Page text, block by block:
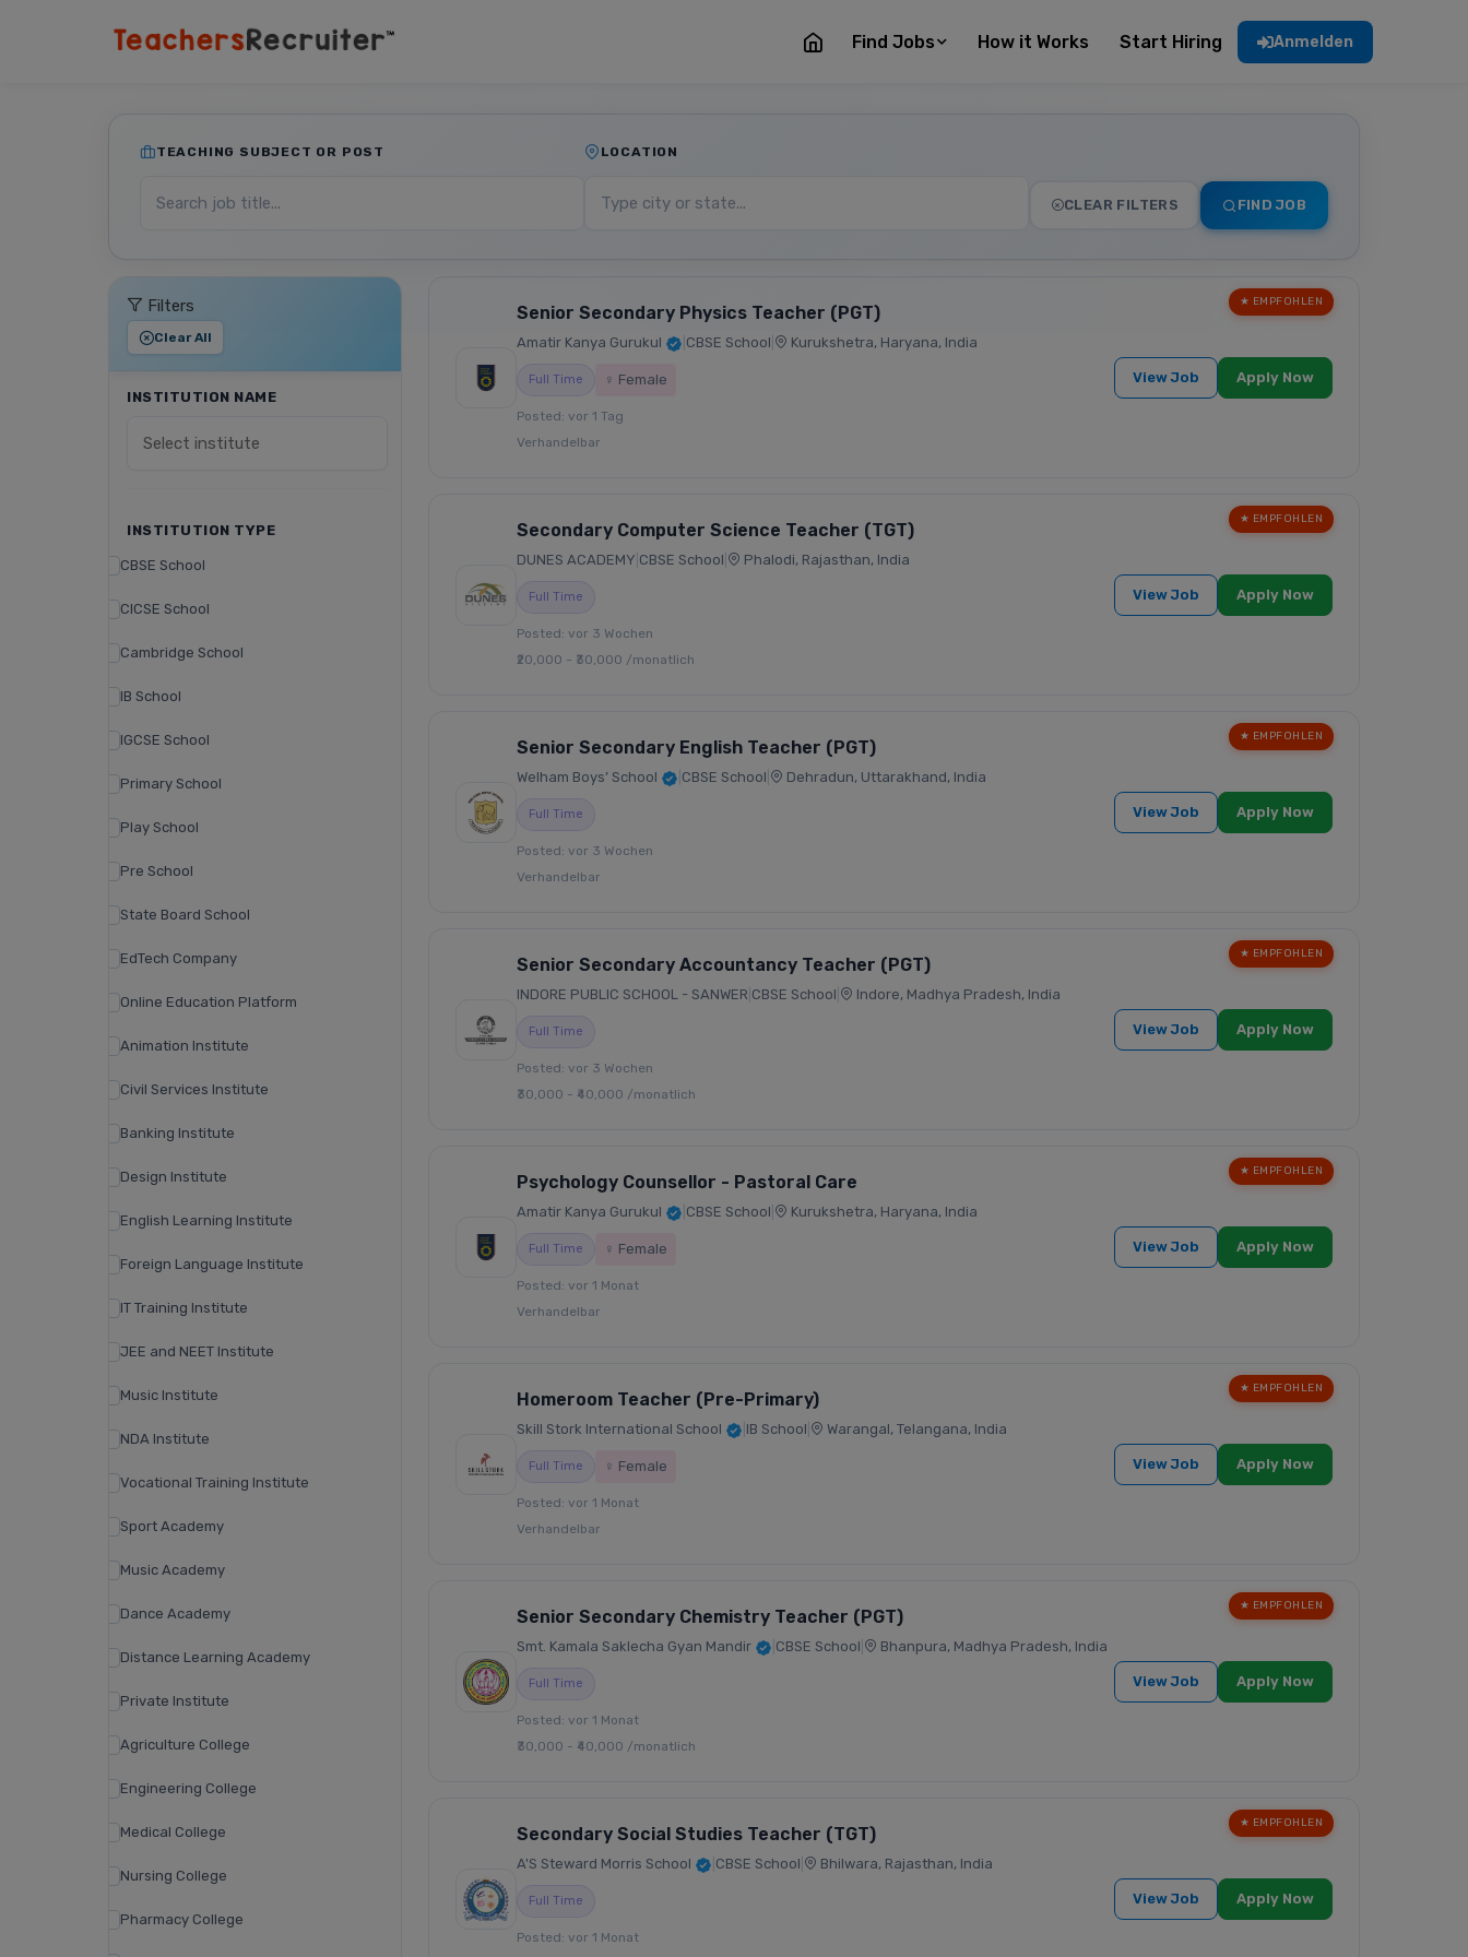
Find Jobs How it Works Start Hiring Anmelden
TEACHING SUBJECT OR POST LOCATION
CLEAR FILTERS FIND JOB
Filters
Clear All
INSTITUTION NAME
INSTITUTION TYPE
CBSE School
CICSE School
Cambridge School
IB School
IGCSE School
Primary School
Play School
Pre School
State Board School
EdTech Company
Online Education Platform
Animation Institute
Civil Services Institute
Banking Institute
Design Institute
English Learning Institute
Foreign Language Institute
IT Training Institute
JEE and NEET Institute
Music Institute
NDA Institute
Vocational Training Institute
Sport Academy
Music Academy
Dance Academy
Distance Learning Academy
Private Institute
Agriculture College
Engineering College
Medical College
Nursing College
Pharmacy College
★ EMPFOHLEN
Senior Secondary Physics Teacher (PGT)
Amatir Kanya Gurukul CBSE School Kurukshetra, Haryana, India
Full Time ♀ Female
Posted: vor 1 Tag
Verhandelbar
View Job Apply Now
★ EMPFOHLEN
Secondary Computer Science Teacher (TGT)
DUNES ACADEMY CBSE School Phalodi, Rajasthan, India
Full Time
Posted: vor 3 Wochen
₹20,000 - ₹30,000 /monatlich
View Job Apply Now
★ EMPFOHLEN
Senior Secondary English Teacher (PGT)
Welham Boys’ School CBSE School Dehradun, Uttarakhand, India
Full Time
Posted: vor 3 Wochen
Verhandelbar
View Job Apply Now
★ EMPFOHLEN
Senior Secondary Accountancy Teacher (PGT)
INDORE PUBLIC SCHOOL - SANWER CBSE School Indore, Madhya Pradesh, India
Full Time
Posted: vor 3 Wochen
₹30,000 - ₹40,000 /monatlich
View Job Apply Now
★ EMPFOHLEN
Psychology Counsellor - Pastoral Care
Amatir Kanya Gurukul CBSE School Kurukshetra, Haryana, India
Full Time ♀ Female
Posted: vor 1 Monat
Verhandelbar
View Job Apply Now
★ EMPFOHLEN
Homeroom Teacher (Pre-Primary)
Skill Stork International School IB School Warangal, Telangana, India
Full Time ♀ Female
Posted: vor 1 Monat
Verhandelbar
View Job Apply Now
★ EMPFOHLEN
Senior Secondary Chemistry Teacher (PGT)
Smt. Kamala Saklecha Gyan Mandir CBSE School Bhanpura, Madhya Pradesh, India
Full Time
Posted: vor 1 Monat
₹30,000 - ₹40,000 /monatlich
View Job Apply Now
★ EMPFOHLEN
Secondary Social Studies Teacher (TGT)
A'S Steward Morris School CBSE School Bhilwara, Rajasthan, India
Full Time
Posted: vor 1 Monat
View Job Apply Now